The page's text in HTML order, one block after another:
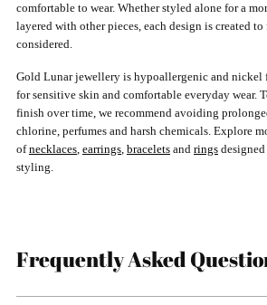
comfortable to wear. Whether styled alone for a
layered with other pieces, each design is created
considered.
Gold Lunar jewellery is hypoallergenic and nickel
for sensitive skin and comfortable everyday wear.
finish over time, we recommend avoiding
chlorine, perfumes and harsh chemicals. Explore
ofnecklaces, earrings, bracelets and rings
styling.
Frequently Asked